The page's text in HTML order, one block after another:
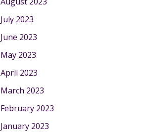
July 2023
June 2023
May 2023
April 2023
March 2023
February 2023
January 2023